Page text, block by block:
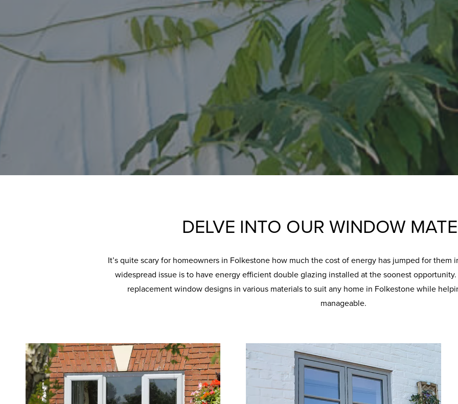
DELVE INTO OUR WINDOW
It’s quite scary for homeowners in Folkestone how much the cost of energy has jumped for them
widespread issue is to have energy efficient double glazing installed at the soonest
replacement window designs in various materials to suit any home in Folkestone while
manageable.